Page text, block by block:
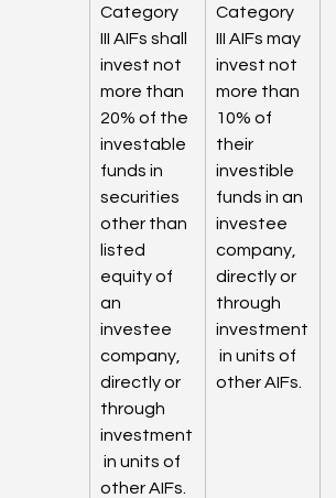
Category
III AIFs shall
invest not
more than
20% of the
investable
funds in
securities
other than
listed
equity of
an
investee
company,
directly or
through
investment
in units of
other AIFs.
Category
III AIFs may
invest not
more than
10% of
their
investible
funds in an
investee
company,
directly or
through
investment
in units of
other AIFs.